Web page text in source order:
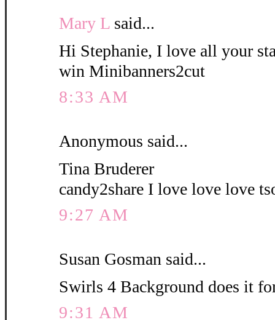
Mary L said...
Hi Stephanie, I love all your
win Minibanners2cut
8:33 AM
Anonymous said...
Tina Bruderer
candy2share I love love love
9:27 AM
Susan Gosman said...
Swirls 4 Background does it
9:31 AM